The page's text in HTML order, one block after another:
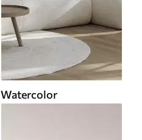
Watercolor